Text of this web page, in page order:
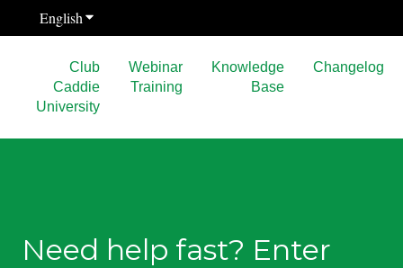
EnglishShow submenu for translations
Club
Caddie
University
Webinar
Training
Knowledge
Base
Changelog
Need help fast? Enter